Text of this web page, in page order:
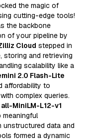
the magic of
cutting-edge tools!
the backbone
of your pipeline by
Cloud stepped in
storing and retrieving
scalability like a
2.0 Flash-Lite
affordability to
complex queries.
MiniLM-L12-v1
meaningful
unstructured data and
formed a dynamic